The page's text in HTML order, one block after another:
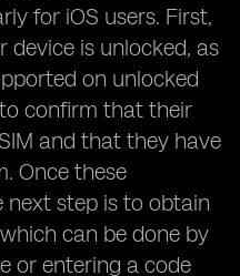
for iOS users. First,
device is unlocked, as
on unlocked
confirm that their
and that they have
Once these
next step is to obtain
can be done by
or entering a code